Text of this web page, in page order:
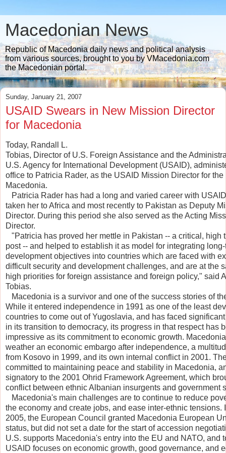
Macedonian News
Republic of Macedonia daily news and political analysis
from various sources, brought to you by VMacedonia.com
the Macedonian portal.
Sunday, January 21, 2007
USAID Swears in New Mission Director
for Macedonia
Today, Randall L.
Tobias, Director of U.S. Foreign Assistance and the
U.S. Agency for International Development (USAID),
office to Patricia Rader, as the USAID Mission Director for
Macedonia.
Patricia Rader has had a long and varied career with
taken her to Africa and most recently to Pakistan as Deputy
Director. During this period she also served as the Acting
Director.
"Patricia has proved her mettle in Pakistan -- a critical, high
post -- and helped to establish it as model for integrating
development objectives into countries which are faced with
difficult security and development challenges, and are at the
high priorities for foreign assistance and foreign policy," said
Tobias.
Macedonia is a survivor and one of the success stories of
While it entered independence in 1991 as one of the least
countries to come out of Yugoslavia, and has faced
in its transition to democracy, its progress in that respect has
impressive as its commitment to economic growth.
weather an economic embargo after independence, a
from Kosovo in 1999, and its own internal conflict in 2001.
committed to maintaining peace and stability in Macedonia,
signatory to the 2001 Ohrid Framework Agreement, which
conflict between ethnic Albanian insurgents and government
Macedonia's main challenges are to continue to reduce
the economy and create jobs, and ease inter-ethnic tensions.
2005, the European Council granted Macedonia European
status, but did not set a date for the start of accession
U.S. supports Macedonia's entry into the EU and NATO, and
USAID focuses on economic growth, good governance, and